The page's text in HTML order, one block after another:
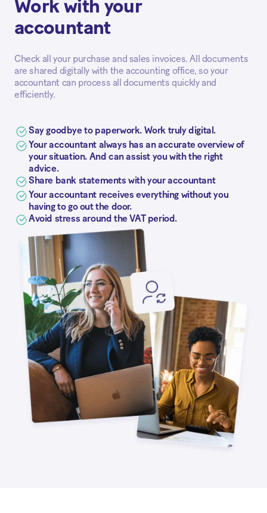
Work with your
accountant
Check all your purchase and sales invoices. All documents
are shared digitally with the accounting office, so your
accountant can process all documents quickly and
efficiently.
Say goodbye to paperwork. Work truly digital.
Your accountant always has an accurate overview of
your situation. And can assist you with the right
advice.
Share bank statements with your accountant
Your accountant receives everything without you
having to go out the door.
Avoid stress around the VAT period.